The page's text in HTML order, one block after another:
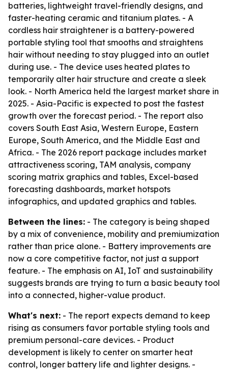
batteries, lightweight travel-friendly designs, and
faster-heating ceramic and titanium plates. - A
cordless hair straightener is a battery-powered
portable styling tool that smooths and straightens
hair without needing to stay plugged into an outlet
during use. - The device uses heated plates to
temporarily alter hair structure and create a sleek
look. - North America held the largest market share in
2025. - Asia-Pacific is expected to post the fastest
growth over the forecast period. - The report also
covers South East Asia, Western Europe, Eastern
Europe, South America, and the Middle East and
Africa. - The 2026 report package includes market
attractiveness scoring, TAM analysis, company
scoring matrix graphics and tables, Excel-based
forecasting dashboards, market hotspots
infographics, and updated graphics and tables.
Between the lines: - The category is being shaped
by a mix of convenience, mobility and premiumization
rather than price alone. - Battery improvements are
now a core competitive factor, not just a support
feature. - The emphasis on AI, IoT and sustainability
suggests brands are trying to turn a basic beauty tool
into a connected, higher-value product.
What's next: - The report expects demand to keep
rising as consumers favor portable styling tools and
premium personal-care devices. - Product
development is likely to center on smarter heat
control, longer battery life and lighter designs. -